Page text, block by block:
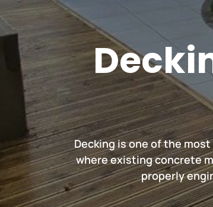
Decking is one of the
where existing concrete
properly